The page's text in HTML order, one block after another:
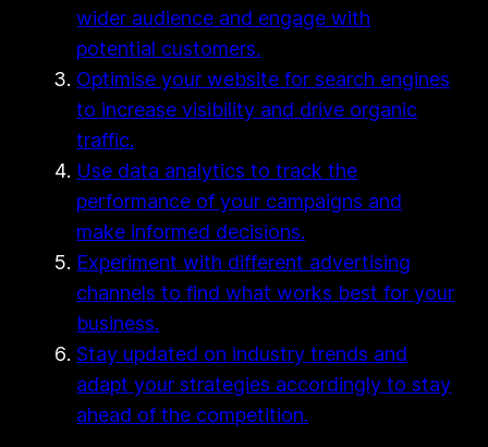
wider audience and engage with
potential customers.
Optimise your website for search engines
to increase visibility and drive organic
traffic.
Use data analytics to track the
performance of your campaigns and
make informed decisions.
Experiment with different advertising
channels to find what works best for your
business.
Stay updated on industry trends and
adapt your strategies accordingly to stay
ahead of the competition.